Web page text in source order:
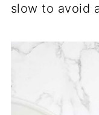
slow to avoid